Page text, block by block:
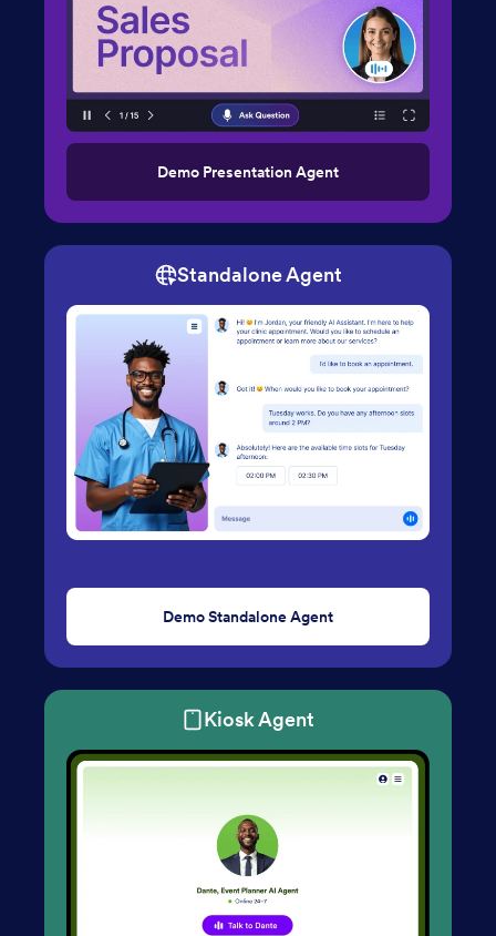
Demo Presentation Agent
Standalone Agent
Demo Standalone Agent
Kiosk Agent